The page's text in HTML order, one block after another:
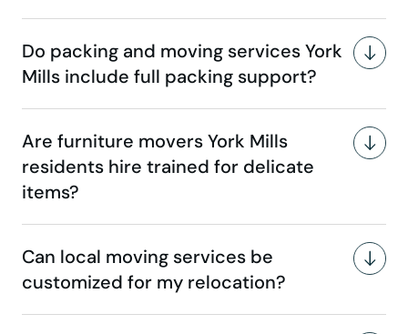
Do packing and moving services York
Mills include full packing support?
Are furniture movers York Mills
residents hire trained for delicate
items?
Can local moving services be
customized for my relocation?